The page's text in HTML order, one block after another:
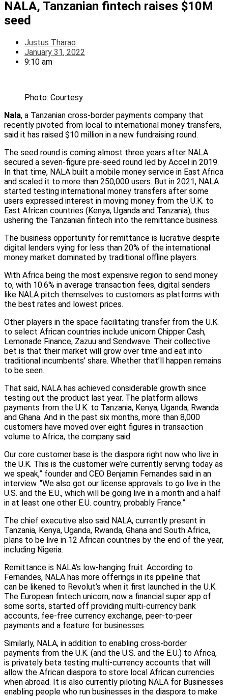
NALA, Tanzanian fintech raises $10M
seed
Justus Tharao
January 31, 2022
9:10 am
Photo: Courtesy
Nala, a Tanzanian cross-border payments company that
recently pivoted from local to international money transfers,
said it has raised $10 million in a new fundraising round.
The seed round is coming almost three years after NALA
secured a seven-figure pre-seed round led by Accel in 2019.
In that time, NALA built a mobile money service in East Africa
and scaled it to more than 250,000 users. But in 2021, NALA
started testing international money transfers after some
users expressed interest in moving money from the U.K. to
East African countries (Kenya, Uganda and Tanzania), thus
ushering the Tanzanian fintech into the remittance business.
The business opportunity for remittance is lucrative despite
digital lenders vying for less than 20% of the international
money market dominated by traditional offline players.
With Africa being the most expensive region to send money
to, with 10.6% in average transaction fees, digital senders
like NALA pitch themselves to customers as platforms with
the best rates and lowest prices.
Other players in the space facilitating transfer from the U.K.
to select African countries include unicorn Chipper Cash,
Lemonade Finance, Zazuu and Sendwave. Their collective
bet is that their market will grow over time and eat into
traditional incumbents’ share. Whether that’ll happen remains
to be seen.
That said, NALA has achieved considerable growth since
testing out the product last year. The platform allows
payments from the U.K. to Tanzania, Kenya, Uganda, Rwanda
and Ghana. And in the past six months, more than 8,000
customers have moved over eight figures in transaction
volume to Africa, the company said.
Our core customer base is the diaspora right now who live in
the U.K. This is the customer we’re currently serving today as
we speak,” founder and CEO Benjamin Fernandes said in an
interview. “We also got our license approvals to go live in the
U.S. and the E.U., which will be going live in a month and a half
in at least one other E.U. country, probably France.”
The chief executive also said NALA, currently present in
Tanzania, Kenya, Uganda, Rwanda, Ghana and South Africa,
plans to be live in 12 African countries by the end of the year,
including Nigeria.
Remittance is NALA’s low-hanging fruit. According to
Fernandes, NALA has more offerings in its pipeline that
can be likened to Revolut’s when it first launched in the U.K.
The European fintech unicorn, now a financial super app of
some sorts, started off providing multi-currency bank
accounts, fee-free currency exchange, peer-to-peer
payments and a feature for businesses.
Similarly, NALA, in addition to enabling cross-border
payments from the U.K. (and the U.S. and the E.U.) to Africa,
is privately beta testing multi-currency accounts that will
allow the African diaspora to store local African currencies
when abroad. It is also currently piloting NALA for Businesses
enabling people who run businesses in the diaspora to make